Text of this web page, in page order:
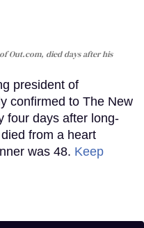
Out.com, died days after his
president of
confirmed to The New
four days after long-
from a heart
was 48. Keep